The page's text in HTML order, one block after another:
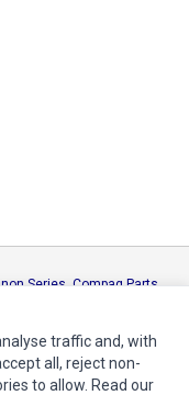
Series,Compaq Parts,
Series ,Texas
Xerox Series
traffic and, with
all, reject non-
to allow. Read our